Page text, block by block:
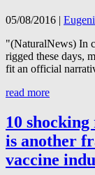
05/08/2016 |
"(NaturalNews) In
rigged these days,
fit an official
read more
10
is another
vaccine